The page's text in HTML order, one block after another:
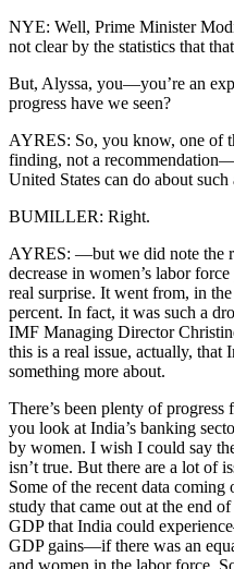
NYE: Well, Prime Minister
not clear by the statistics that
But, Alyssa, you—you’re an
progress have we seen?
AYRES: So, you know, one of
finding, not a
United States can do about
BUMILLER: Right.
AYRES: —but we did note the
decrease in women’s labor
real surprise. It went from, in
percent. In fact, it was such a
IMF Managing Director
this is a real issue, actually, that
something more about.
There’s been plenty of
you look at India’s banking
by women. I wish I could say
isn’t true. But there are a lot of
Some of the recent data
study that came out at the end
GDP that India could
GDP gains—if there was an
and women in the labor force.